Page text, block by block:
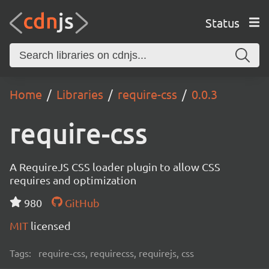
Status
Home Libraries require-css 0.0.3
require-css
A RequireJS CSS loader plugin to allow CSS
requires and optimization
980
GitHub
MIT licensed
Tags: require-css, requirecss, requirejs, css